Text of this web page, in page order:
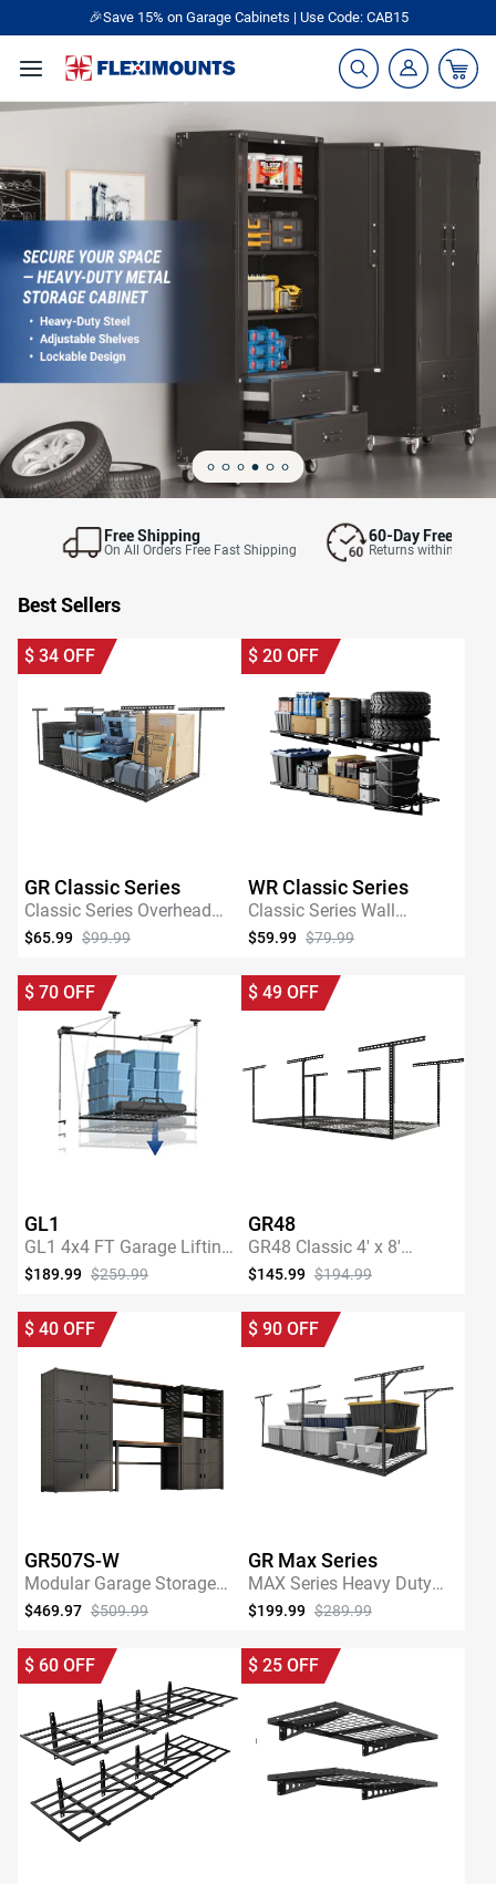
🎁Back to shool Sale– Save Up to 60% Off Ends in 09 : 13
Garage Storage Racks, Shelving &
Free Shipping
On All Orders Free Fast Shipping
60-Day Free
Returns within 60
Best Sellers
$ 34 OFF
GR Classic Series
Classic Series Overhead
Garage Storage Rack
$65.99 $99.99
SHOP NOW
$ 20 OFF
WR Classic Series
Classic Series Wall
Mounted Shelving
$59.99 $79.99
SHOP NOW
$ 70 OFF
GL1
GL1 4x4 FT Garage Lifting
Storage Rack
$189.99 $259.99
SHOP NOW
$ 49 OFF
GR48
GR48 Classic 4' x 8'
Overhead Garage Storage
Rack
$145.99 $194.99
SHOP NOW
$ 40 OFF
GR507S-W
Modular Garage Storage
Cabinet System with
35.4"W Shelf
$469.97 $509.99
SHOP NOW
$ 90 OFF
GR Max Series
MAX Series Heavy Duty
Overhead Garage Storage
Rack
$199.99 $289.99
SHOP NOW
$ 60 OFF $ 25 OFF